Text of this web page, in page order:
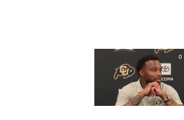
0